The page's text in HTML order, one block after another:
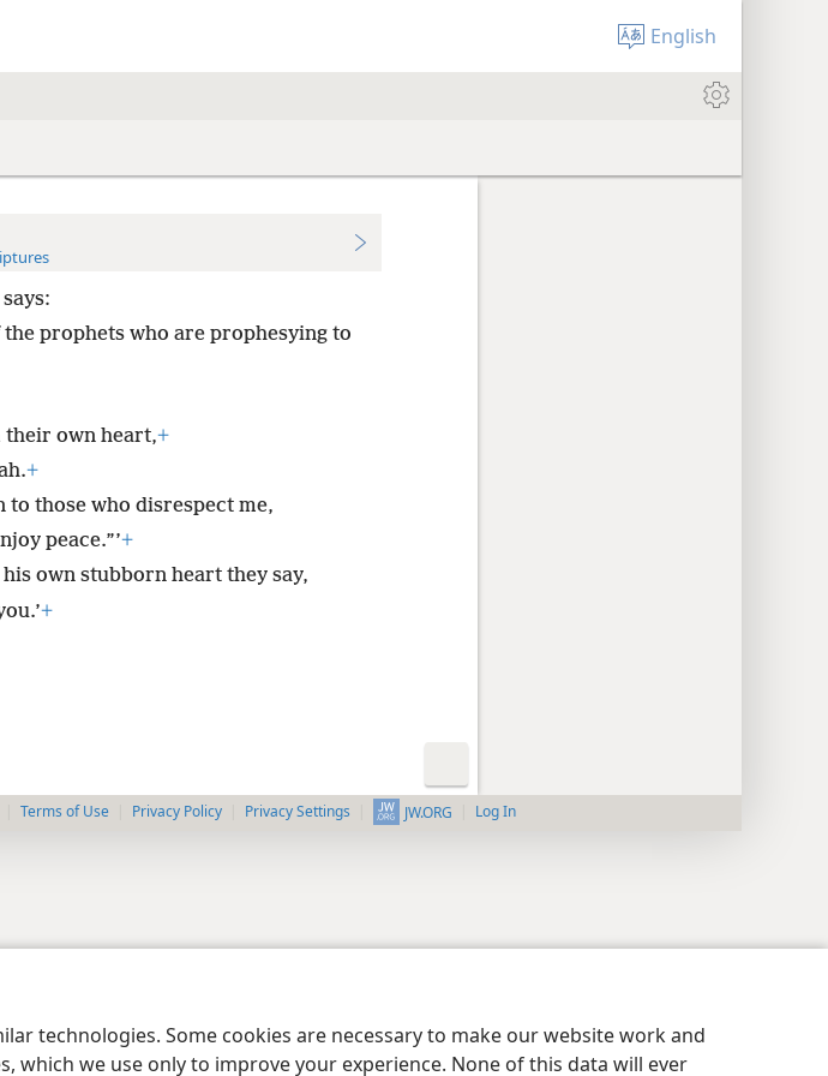
technologies. Some cookies are necessary to make our website work and
which we use only to improve your experience. None of this data will ever
English
prophets who are prophesying to
their own heart,+
+
to those who disrespect me,
peace.”’+
own stubborn heart they say,
+
Terms of Use Privacy Policy Privacy Settings JW.ORG Log In